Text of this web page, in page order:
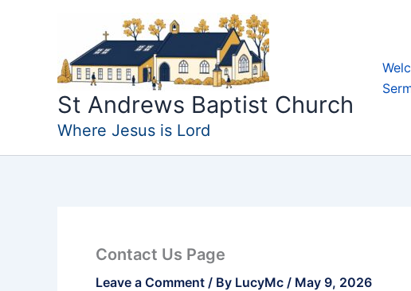
St Andrews Baptist Church
Where Jesus is Lord
Contact Us Page
Leave a Comment / By LucyMc / May 9, 2026